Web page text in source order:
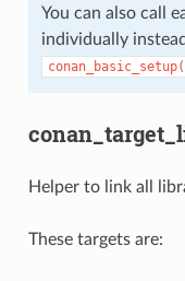
You can also call
individually
Helper to link all
These targets are: